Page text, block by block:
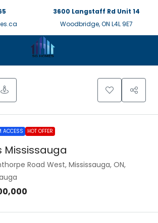
3600 Langstaff Rd Unit 14
Woodbridge, ON L4L 9E7
ACCESS HOT OFFER
Mississauga
Road West, Mississauga, ON,